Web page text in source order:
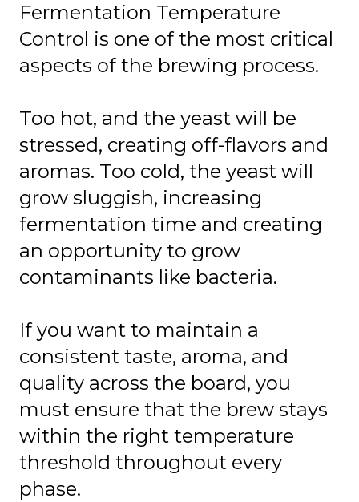
Fermentation Temperature
Control is one of the most critical
aspects of the brewing process.
Too hot, and the yeast will be
stressed, creating off-flavors and
aromas. Too cold, the yeast will
grow sluggish, increasing
fermentation time and creating
an opportunity to grow
contaminants like bacteria.
If you want to maintain a
consistent taste, aroma, and
quality across the board, you
must ensure that the brew stays
within the right temperature
threshold throughout every
phase.